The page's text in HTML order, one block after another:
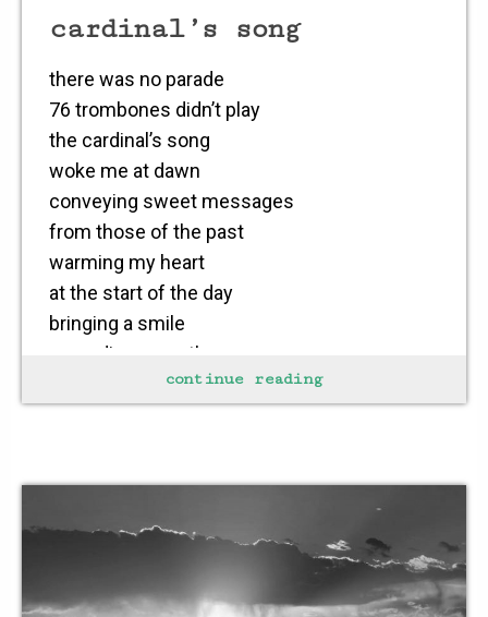
cardinal’s song
there was no parade
76 trombones didn’t play
the cardinal’s song
woke me at dawn
conveying sweet messages
from those of the past
warming my heart
at the start of the day
bringing a smile
spreading warmth
continue reading